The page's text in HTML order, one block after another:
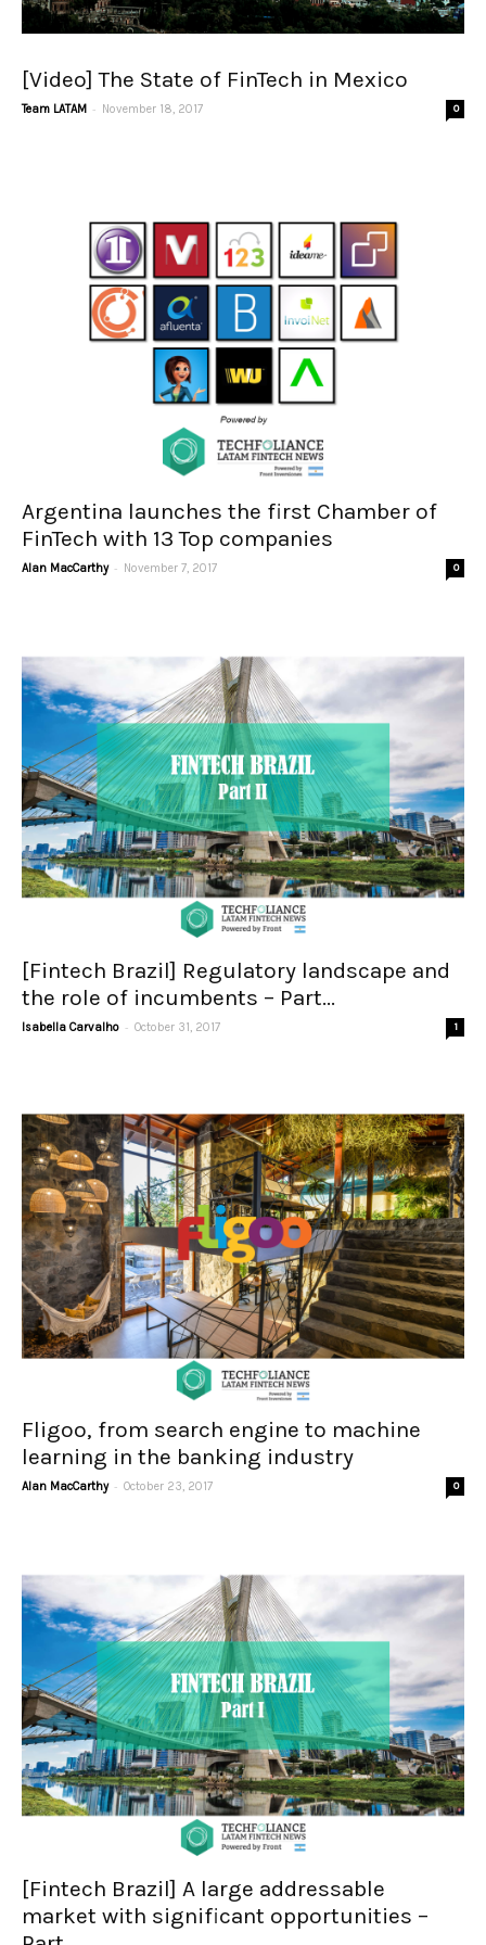
[Video] The State of FinTech in Mexico
Team LATAM - November 18, 2017 0
Argentina launches the first Chamber of
FinTech with 13 Top companies
Alan MacCarthy - November 7, 2017 0
[Fintech Brazil] Regulatory landscape and
the role of incumbents – Part...
Isabella Carvalho - October 31, 2017 1
Fligoo, from search engine to machine
learning in the banking industry
Alan MacCarthy - October 23, 2017 0
[Fintech Brazil] A large addressable
market with significant opportunities –